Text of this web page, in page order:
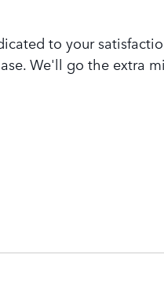
to your
We'll go the extra